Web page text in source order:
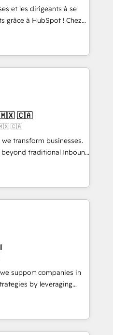
skilled staff has earned
the HubSpot
et les dirigeants à se
grâce à HubSpot ! Chez
conviction que la
par l’innovation web,
client ! C'est
à la fois capables de
digitale et le pilotage
🧽 Nettoyage,
bases de données. 🚀
avec vos logiciels
utilisateurs 🎓
🇲🇽 🇨🇦
🇲🇽 🇨🇦
transform businesses.
beyond traditional Inbound
methodologies:
they form a powerful
success for over 800
driven marketing,
🔹 BOOMS:
With BOOMS,
buyers, accelerating your
as an undisputed
designed to
and optimize your
support companies in
by leveraging
their marketing and
growth. Our offer spans
We specialize in CRM
web design, sales